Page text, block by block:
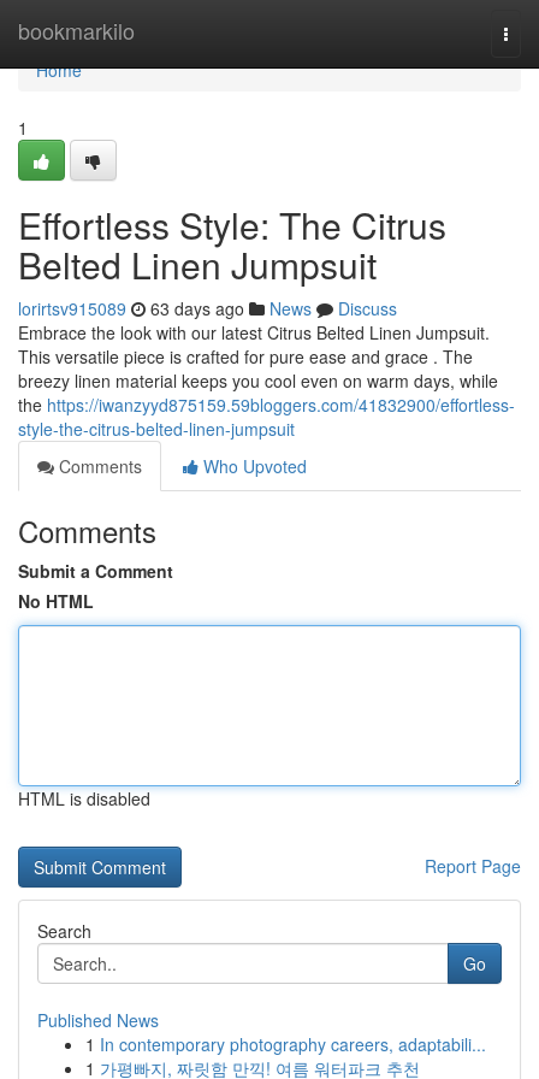
bookmarkilo
Home
Home
1
Effortless Style: The Citrus
Belted Linen Jumpsuit
lorirtsv915089 63 days ago News
Discuss
Embrace the look with our latest Citrus Belted Linen Jumpsuit.
This versatile piece is crafted for pure ease and grace . The
breezy linen material keeps you cool even on warm days, while
the https://iwanzyyd875159.59bloggers.com/41832900/effortless-
style-the-citrus-belted-linen-jumpsuit
Comments
Who Upvoted
Comments
Submit a Comment
No HTML
HTML is disabled
Report Page
Search
Go
Published News
1 In contemporary photography careers, adaptabili...
1 가평빠지, 짜릿함 만끽! 여름 워터파크 추천